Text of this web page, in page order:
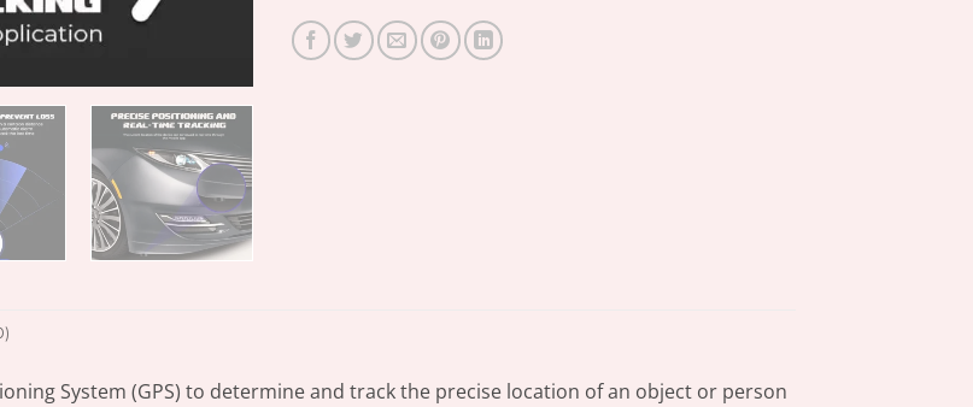
System (GPS) to determine and track the precise location of an object or person